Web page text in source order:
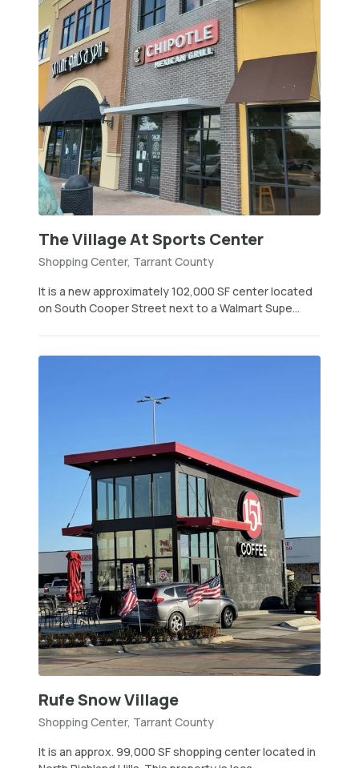
The Village At Sports Center
Shopping Center, Tarrant County
It is a new approximately 102,000 SF center located
on South Cooper Street next to a Walmart Supe...
Rufe Snow Village
Shopping Center, Tarrant County
It is an approx. 99,000 SF shopping center located in